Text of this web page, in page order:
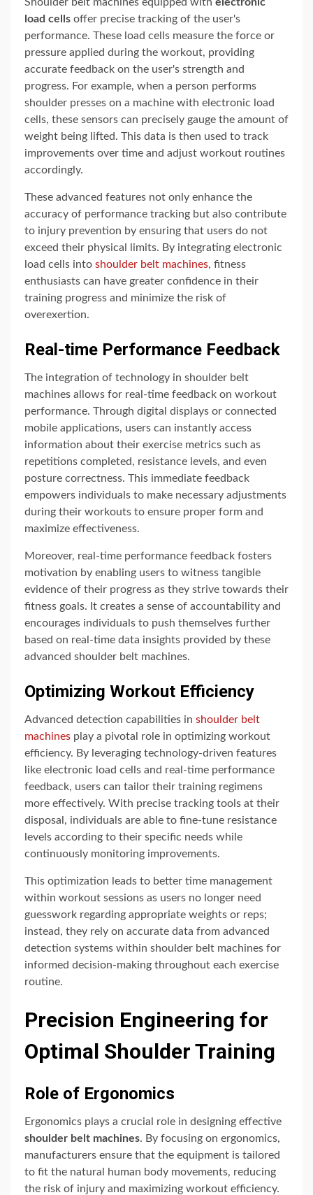
load cells offer precise tracking of the user's
performance. These load cells measure the force or
pressure applied during the workout, providing
accurate feedback on the user's strength and
progress. For example, when a person performs
shoulder presses on a machine with electronic load
cells, these sensors can precisely gauge the amount of
weight being lifted. This data is then used to track
improvements over time and adjust workout routines
accordingly.
These advanced features not only enhance the
accuracy of performance tracking but also contribute
to injury prevention by ensuring that users do not
exceed their physical limits. By integrating electronic
load cells into shoulder belt machines, fitness
enthusiasts can have greater confidence in their
training progress and minimize the risk of
overexertion.
Real-time Performance Feedback
The integration of technology in shoulder belt
machines allows for real-time feedback on workout
performance. Through digital displays or connected
mobile applications, users can instantly access
information about their exercise metrics such as
repetitions completed, resistance levels, and even
posture correctness. This immediate feedback
empowers individuals to make necessary adjustments
during their workouts to ensure proper form and
maximize effectiveness.
Moreover, real-time performance feedback fosters
motivation by enabling users to witness tangible
evidence of their progress as they strive towards their
fitness goals. It creates a sense of accountability and
encourages individuals to push themselves further
based on real-time data insights provided by these
advanced shoulder belt machines.
Optimizing Workout Efficiency
Advanced detection capabilities in shoulder belt
machines play a pivotal role in optimizing workout
efficiency. By leveraging technology-driven features
like electronic load cells and real-time performance
feedback, users can tailor their training regimens
more effectively. With precise tracking tools at their
disposal, individuals are able to fine-tune resistance
levels according to their specific needs while
continuously monitoring improvements.
This optimization leads to better time management
within workout sessions as users no longer need
guesswork regarding appropriate weights or reps;
instead, they rely on accurate data from advanced
detection systems within shoulder belt machines for
informed decision-making throughout each exercise
routine.
Precision Engineering for
Optimal Shoulder Training
Role of Ergonomics
Ergonomics plays a crucial role in designing effective
shoulder belt machines. By focusing on ergonomics,
manufacturers ensure that the equipment is tailored
to fit the natural human body movements, reducing
the risk of injury and maximizing workout efficiency.